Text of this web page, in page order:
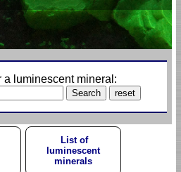
a luminescent mineral:
List of
luminescent
minerals